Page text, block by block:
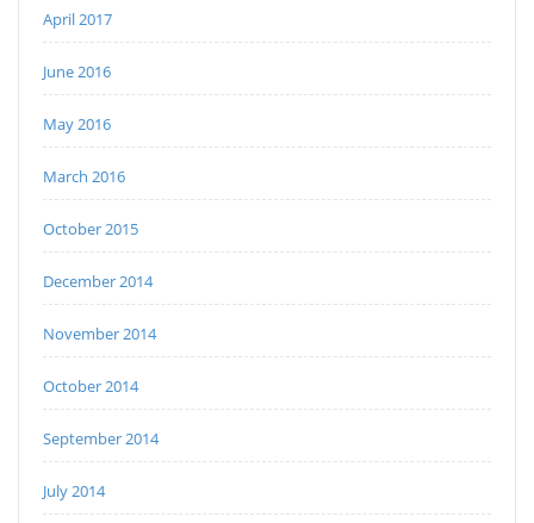
April 2017
June 2016
May 2016
March 2016
October 2015
December 2014
November 2014
October 2014
September 2014
July 2014